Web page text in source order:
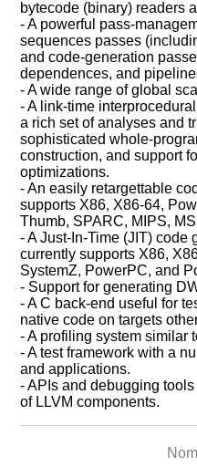
bytecode (binary) readers
- A powerful pass-
sequences passes
and code-generation
dependences, and
- A wide range of global
- A link-time
a rich set of analyses and
sophisticated whole-
construction, and support
optimizations.
- An easily retargettable
supports X86, X86-64,
Thumb, SPARC, MIPS,
- A Just-In-Time (JIT) code
currently supports X86,
SystemZ, PowerPC, and
- Support for generating
- A C back-end useful for
native code on targets
- A profiling system similar
- A test framework with a
and applications.
- APIs and debugging
of LLVM components.
Nom